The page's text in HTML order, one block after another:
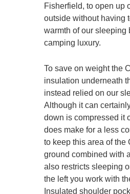
Fisherfield, to open up
outside without having
warmth of our sleeping
camping luxury.
To save on weight the
insulation underneath
instead relied on our
Although it can
down is compressed it
does make for a less
to keep this area of the
ground combined with
also restricts sleeping
the left you work with
Insulated shoulder